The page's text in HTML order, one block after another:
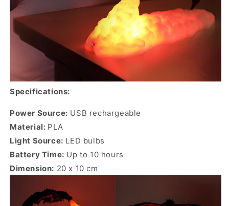
Specifications:
Power Source: USB rechargeable
Material: PLA
Light Source: LED bulbs
Battery Time: Up to 10 hours
Dimension: 20 x 10 cm